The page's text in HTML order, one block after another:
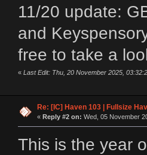
11/20 update:
and
free to take a
« Last Edit: Thu, 20 November 2025,
Re: [IC] Haven 103 | Fullsize
« Reply #2 on: Wed, 05 November
This is the year